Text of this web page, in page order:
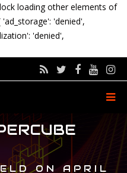
loading other elements of
'denied',
'denied',
ONAPRIL